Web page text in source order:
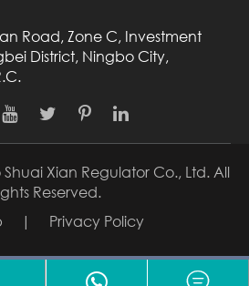
Road, Zone C, Investment
District, Ningbo City,
Xian Regulator Co., Ltd.All
Reserved.
| Privacy Policy